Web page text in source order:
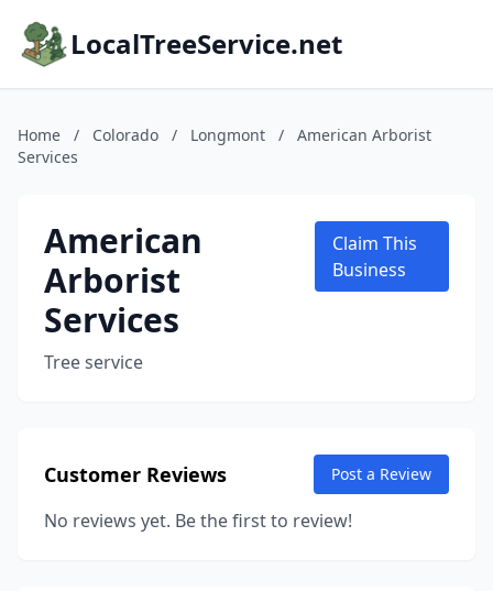
LocalTreeService.net
Home / Colorado / Longmont /
American Arborist
Services
American
Arborist
Services
Tree service
Claim This
Business
Customer Reviews Post a Review
No reviews yet. Be the first to review!